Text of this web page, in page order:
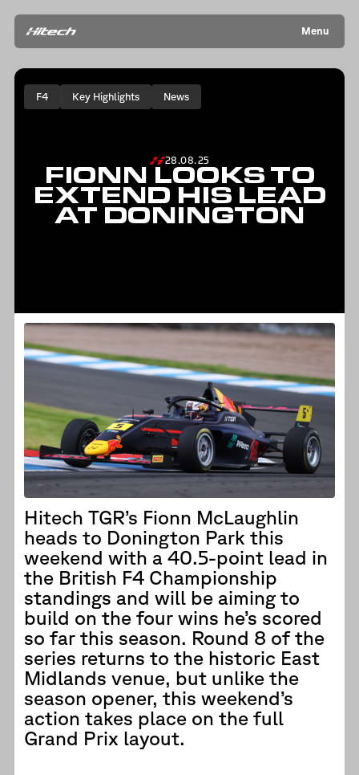
Menu
F4 Key Highlights News
28.08.25
FIONN LOOKS TO
EXTEND HIS LEAD
AT DONINGTON
Hitech TGR’s Fionn McLaughlin
heads to Donington Park this
weekend with a 40.5-point lead in
the British F4 Championship
standings and will be aiming to
build on the four wins he’s scored
so far this season. Round 8 of the
series returns to the historic East
Midlands venue, but unlike the
season opener, this weekend’s
action takes place on the full
Grand Prix layout.